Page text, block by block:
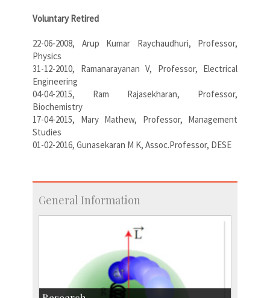
Voluntary Retired
22-06-2008, Arup Kumar Raychaudhuri, Professor,
Physics
31-12-2010, Ramanarayanan V, Professor, Electrical
Engineering
04-04-2015, Ram Rajasekharan, Professor,
Biochemistry
17-04-2015, Mary Mathew, Professor, Management
Studies
01-02-2016, Gunasekaran M K, Assoc.Professor, DESE
General Information